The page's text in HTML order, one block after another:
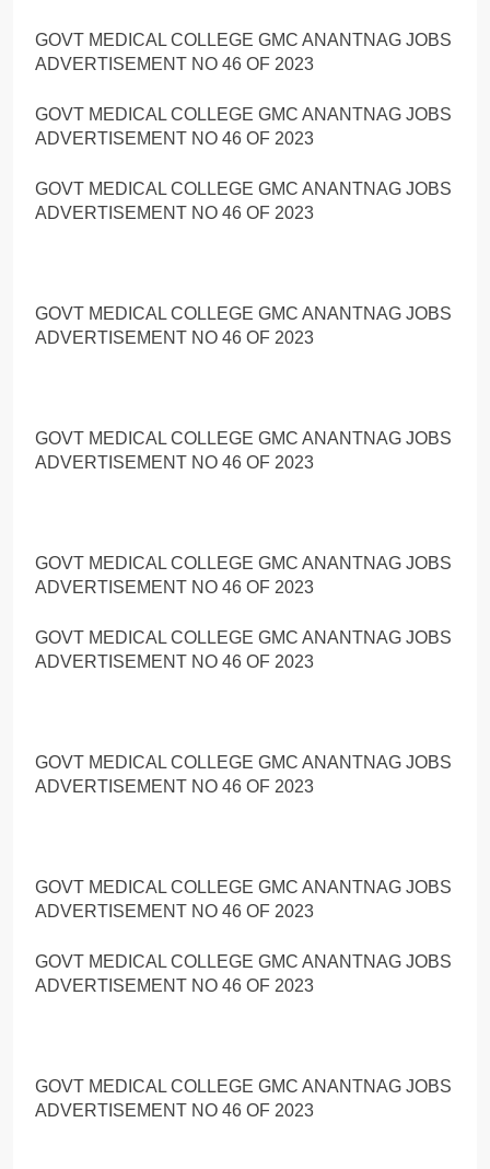
GOVT MEDICAL COLLEGE GMC ANANTNAG JOBS
ADVERTISEMENT NO 46 OF 2023
GOVT MEDICAL COLLEGE GMC ANANTNAG JOBS
ADVERTISEMENT NO 46 OF 2023
GOVT MEDICAL COLLEGE GMC ANANTNAG JOBS
ADVERTISEMENT NO 46 OF 2023
GOVT MEDICAL COLLEGE GMC ANANTNAG JOBS
ADVERTISEMENT NO 46 OF 2023
GOVT MEDICAL COLLEGE GMC ANANTNAG JOBS
ADVERTISEMENT NO 46 OF 2023
GOVT MEDICAL COLLEGE GMC ANANTNAG JOBS
ADVERTISEMENT NO 46 OF 2023
GOVT MEDICAL COLLEGE GMC ANANTNAG JOBS
ADVERTISEMENT NO 46 OF 2023
GOVT MEDICAL COLLEGE GMC ANANTNAG JOBS
ADVERTISEMENT NO 46 OF 2023
GOVT MEDICAL COLLEGE GMC ANANTNAG JOBS
ADVERTISEMENT NO 46 OF 2023
GOVT MEDICAL COLLEGE GMC ANANTNAG JOBS
ADVERTISEMENT NO 46 OF 2023
GOVT MEDICAL COLLEGE GMC ANANTNAG JOBS
ADVERTISEMENT NO 46 OF 2023